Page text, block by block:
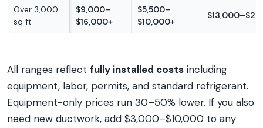
Over 3,000
sq ft
$9,000–
$16,000+
$5,500–
$10,000+
All ranges reflect fully installed costs including
equipment, labor, permits, and standard refrigerant.
Equipment-only prices run 30–50% lower. If you also
need new ductwork, add $3,000–$10,000 to any